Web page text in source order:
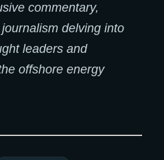
commentary,
delving into
leaders and
offshore energy